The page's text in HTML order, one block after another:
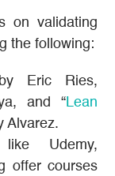
on validating
the following:
Eric Ries,
and “Lean
Alvarez.
Udemy,
offer courses